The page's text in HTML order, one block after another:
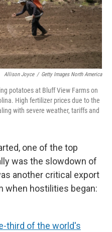
Allison Joyce / Getty Images North America
potatoes at Bluff View Farms on
High fertilizer prices due to the
with severe weather, tariffs and
one of the top
was the slowdown of
another critical export
when hostilities began:
third of the world's